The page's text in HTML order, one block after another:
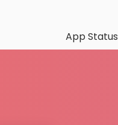
App Status